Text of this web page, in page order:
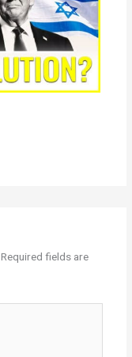
Required fields are